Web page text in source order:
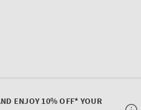
ENJOY 10% OFF* YOUR